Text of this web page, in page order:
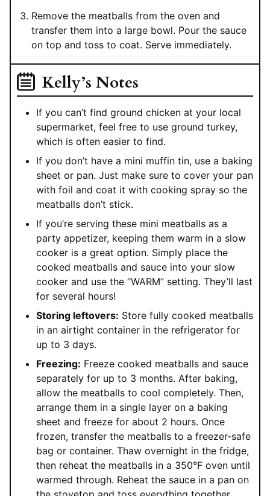
Remove the meatballs from the oven and
transfer them into a large bowl. Pour the sauce
on top and toss to coat. Serve immediately.
Kelly’s Notes
If you can’t find ground chicken at your local
supermarket, feel free to use ground turkey,
which is often easier to find.
If you don’t have a mini muffin tin, use a baking
sheet or pan. Just make sure to cover your pan
with foil and coat it with cooking spray so the
meatballs don’t stick.
If you’re serving these mini meatballs as a
party appetizer, keeping them warm in a slow
cooker is a great option. Simply place the
cooked meatballs and sauce into your slow
cooker and use the “WARM” setting. They’ll last
for several hours!
Storing leftovers: Store fully cooked meatballs
in an airtight container in the refrigerator for
up to 3 days.
Freezing: Freeze cooked meatballs and sauce
separately for up to 3 months. After baking,
allow the meatballs to cool completely. Then,
arrange them in a single layer on a baking
sheet and freeze for about 2 hours. Once
frozen, transfer the meatballs to a freezer-safe
bag or container. Thaw overnight in the fridge,
then reheat the meatballs in a 350°F oven until
warmed through. Reheat the sauce in a pan on